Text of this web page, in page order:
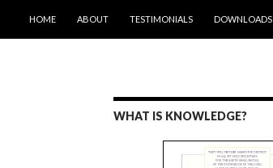
HOME
ABOUT TESTIMONIALS DOWNLOADS
WHAT IS KNOWLEDGE?